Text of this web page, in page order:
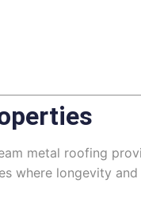
metal roofing
where longevity